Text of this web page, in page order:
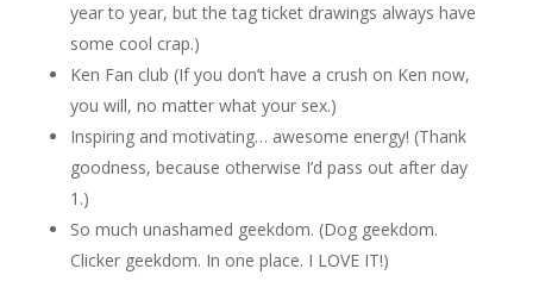
year to year, but the tag ticket drawings always have
some cool crap.)
Ken Fan club (If you don’t have a crush on Ken now,
you will, no matter what your sex.)
Inspiring and motivating… awesome energy! (Thank
goodness, because otherwise I’d pass out after day
1.)
So much unashamed geekdom. (Dog geekdom.
Clicker geekdom. In one place. I LOVE IT!)